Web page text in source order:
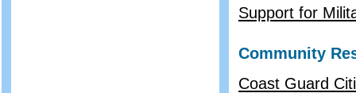
Support for
Community
Coast Guard